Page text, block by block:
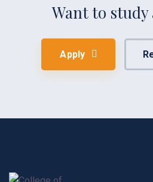
Want to study
Apply